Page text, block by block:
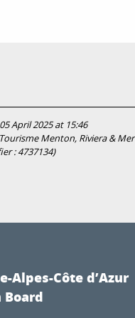
April 2025 at 15:46
Menton, Riviera &
:4737134)
Alpes-Côte d’Azur